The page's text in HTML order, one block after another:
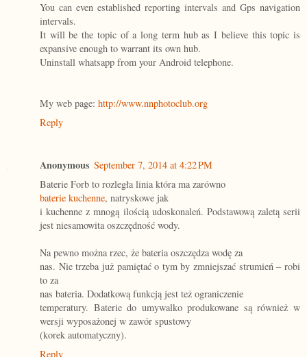
You can even established reporting intervals and Gps navigation
intervals.
It will be the topic of a long term hub as I believe this topic is
expansive enough to warrant its own hub.
Uninstall whatsapp from your Android telephone.
My web page: http://www.nnphotoclub.org
Reply
Anonymous September 7, 2014 at 4:22 PM
Baterie Forb to rozległa linia która ma zarówno
baterie kuchenne, natryskowe jak
i kuchenne z mnogą ilością udoskonaleń. Podstawową zaletą serii
jest niesamowita oszczędność wody.
Na pewno można rzec, że bateria oszczędza wodę za
nas. Nie trzeba już pamiętać o tym by zmniejszać strumień – robi
to za
nas bateria. Dodatkową funkcją jest też ograniczenie
temperatury. Baterie do umywalko produkowane są również w
wersji wyposażonej w zawór spustowy
(korek automatyczny).
Reply